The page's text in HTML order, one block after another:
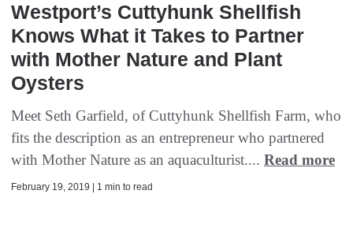
Westport’s Cuttyhunk Shellfish
Knows What it Takes to Partner
with Mother Nature and Plant
Oysters
Meet Seth Garfield, of Cuttyhunk Shellfish Farm, who
fits the description as an entrepreneur who partnered
with Mother Nature as an aquaculturist.... Read more
February 19, 2019 | 1 min to read